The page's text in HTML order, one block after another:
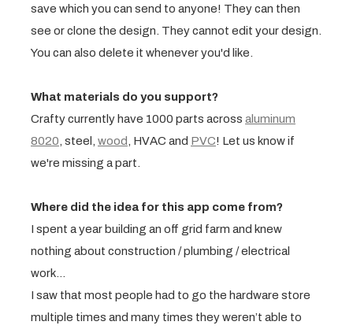
save which you can send to anyone! They can then
see or clone the design. They cannot edit your design.
You can also delete it whenever you'd like.
What materials do you support?
Crafty currently have 1000 parts across aluminum
8020 , steel, wood , HVAC and PVC! Let us know if
we're missing a part.
Where did the idea for this app come from?
I spent a year building an off grid farm and knew
nothing about construction / plumbing / electrical
work…
I saw that most people had to go the hardware store
multiple times and many times they weren’t able to